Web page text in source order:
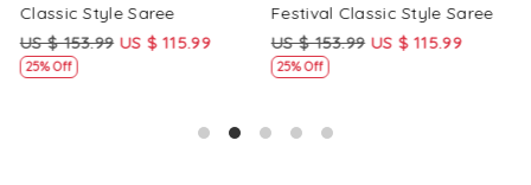
Classic Style Saree
US $ 153.99 US $ 115.99
25% Off
Festival Classic Style Saree
US $ 153.99 US $ 115.99
25% Off